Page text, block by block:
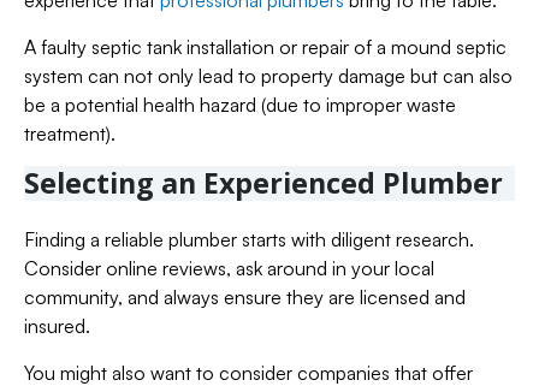
A faulty septic tank installation or repair of a mound septic
system can not only lead to property damage but can also
be a potential health hazard (due to improper waste
treatment).
Selecting an Experienced Plumber
Finding a reliable plumber starts with diligent research.
Consider online reviews, ask around in your local
community, and always ensure they are licensed and
insured.
You might also want to consider companies that offer